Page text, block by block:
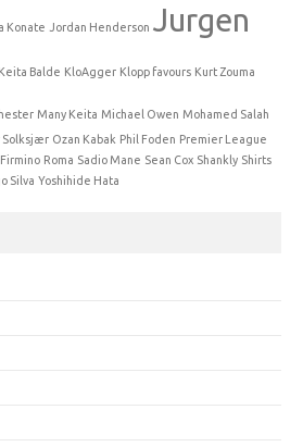
Konate Jordan Henderson Jurgen
Keita Balde KloAgger Klopp favours Kurt Zouma
Many Keita Michael Owen Mohamed Salah
Solksjær Ozan Kabak Phil Foden Premier League
Roma Sadio Mane Sean Cox Shankly Shirts
Silva Yoshihide Hata